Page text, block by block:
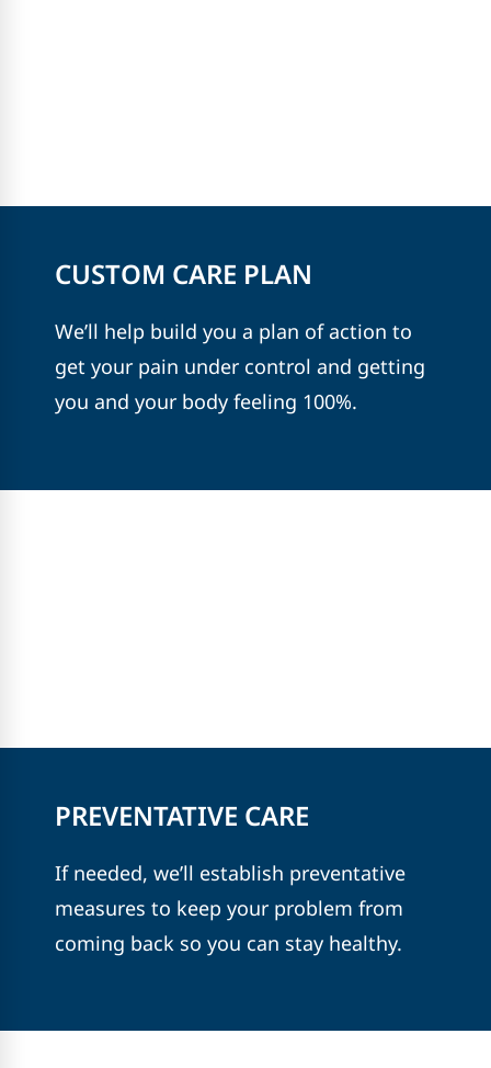
CUSTOM CARE PLAN
We’ll help build you a plan of action to
get your pain under control and getting
you and your body feeling 100%.
PREVENTATIVE CARE
If needed, we’ll establish preventative
measures to keep your problem from
coming back so you can stay healthy.